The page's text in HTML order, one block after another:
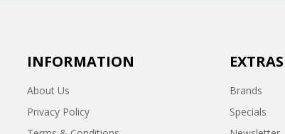
INFORMATION
About Us
Privacy Policy
EXTRAS
Brands
Specials